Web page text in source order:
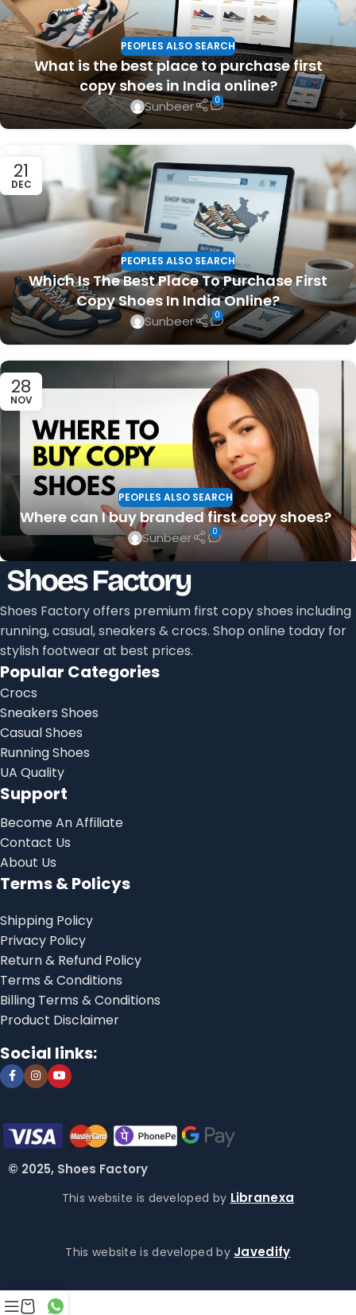
PEOPLES ALSO SEARCH
What is the best place to purchase first
copy shoes in India online?
Sunbeer 0
21
DEC
PEOPLES ALSO SEARCH
Which Is The Best Place To Purchase First
Copy Shoes In India Online?
Sunbeer 0
28
NOV
PEOPLES ALSO SEARCH
Where can I buy branded first copy shoes?
Sunbeer 0
Shoes Factory offers premium first copy shoes including
running, casual, sneakers & crocs. Shop online today for
stylish footwear at best prices.
Popular Categories
Crocs
Sneakers Shoes
Casual Shoes
Running Shoes
UA Quality
Support
Become An Affiliate
Contact Us
About Us
Terms & Policys
Shipping Policy
Privacy Policy
Return & Refund Policy
Terms & Conditions
Billing Terms & Conditions
Product Disclaimer
Social links:
© 2025, Shoes Factory
This website is developed by Libranexa
This website is developed by Javedify